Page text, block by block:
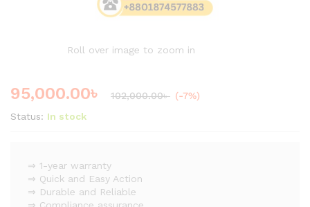
Roll over image to zoom in
95,000.00৳ 102,000.00৳ (-7%)
Status: In stock
⇒ 1-year warranty
⇒ Quick and Easy Action
⇒ Durable and Reliable
⇒ Compliance assurance